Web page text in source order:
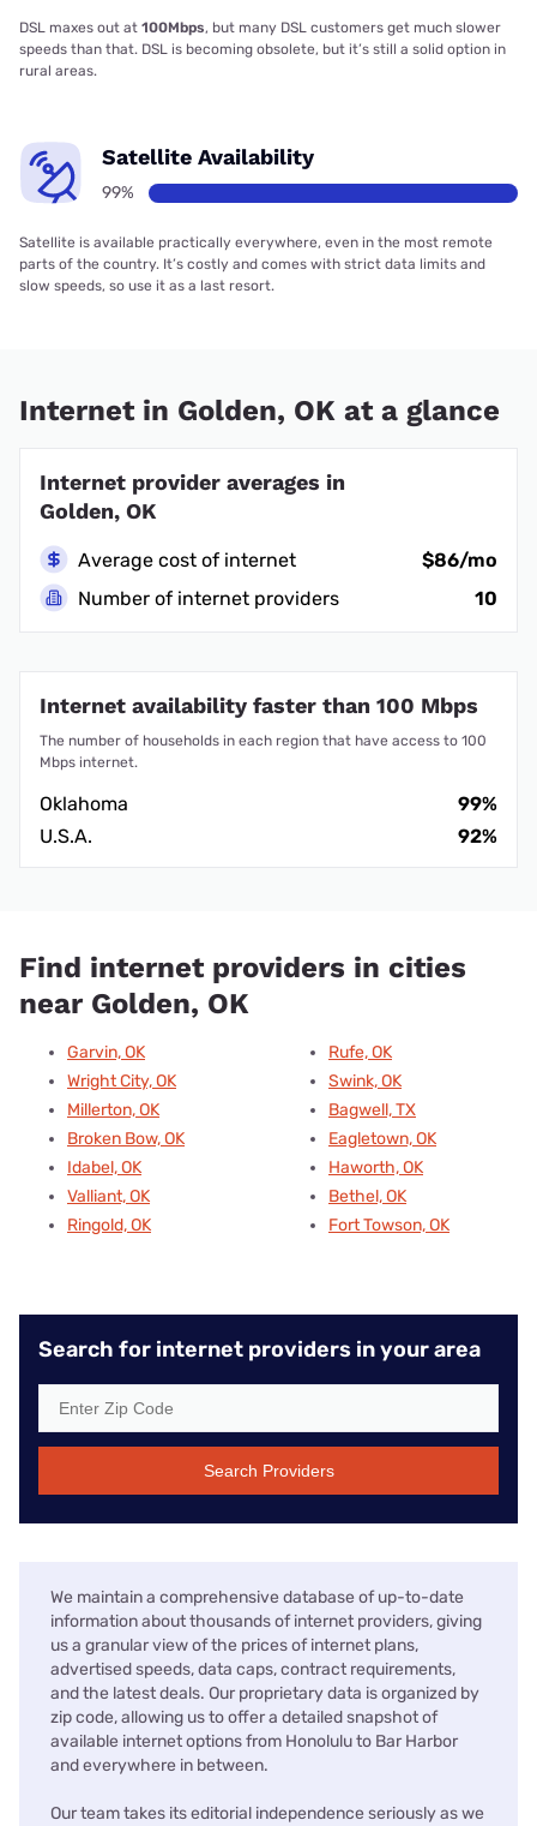
DSL maxes out at 100Mbps, but many DSL customers get much slower
speeds than that. DSL is becoming obsolete, but it’s still a solid option in
rural areas.
Satellite Availability
99%
Satellite is available practically everywhere, even in the most remote
parts of the country. It’s costly and comes with strict data limits and
slow speeds, so use it as a last resort.
Internet in Golden, OK at a glance
Internet provider averages in
Golden, OK
Average cost of internet
$86/mo
Number of internet providers
10
Internet availability faster than 100 Mbps
The number of households in each region that have access to 100
Mbps internet.
Oklahoma
99%
U.S.A.
92%
Find internet providers in cities
near Golden, OK
Garvin, OK
Wright City, OK
Millerton, OK
Broken Bow, OK
Idabel, OK
Valliant, OK
Ringold, OK
Rufe, OK
Swink, OK
Bagwell, TX
Eagletown, OK
Haworth, OK
Bethel, OK
Fort Towson, OK
Search for internet providers in your area
Search Providers
We maintain a comprehensive database of up-to-date
information about thousands of internet providers, giving
us a granular view of the prices of internet plans,
advertised speeds, data caps, contract requirements,
and the latest deals. Our proprietary data is organized by
zip code, allowing us to offer a detailed snapshot of
available internet options from Honolulu to Bar Harbor
and everywhere in between.
Our team takes its editorial independence seriously as we